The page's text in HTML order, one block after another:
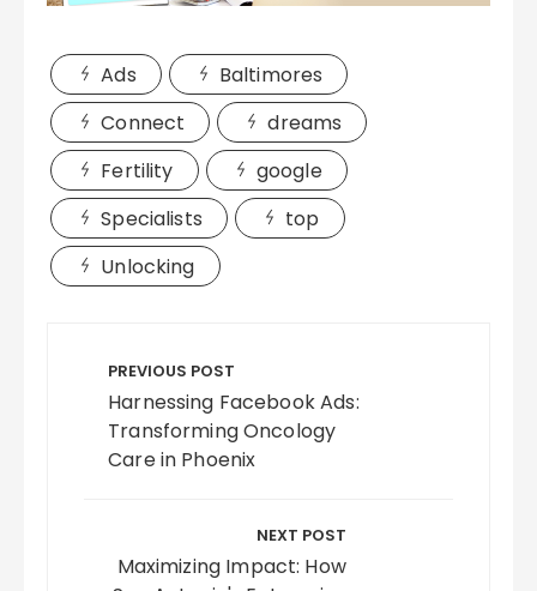
Ads
Baltimores
Connect
dreams
Fertility
google
Specialists
top
Unlocking
navigation
PREVIOUS POST
Harnessing Facebook Ads:
Transforming Oncology
Care in Phoenix
NEXT POST
Maximizing Impact: How